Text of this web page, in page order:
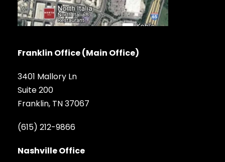
Franklin Office (Main Office)
3401 Mallory Ln
Suite 200
Franklin, TN 37067
(615) 212-9866
Nashville Office